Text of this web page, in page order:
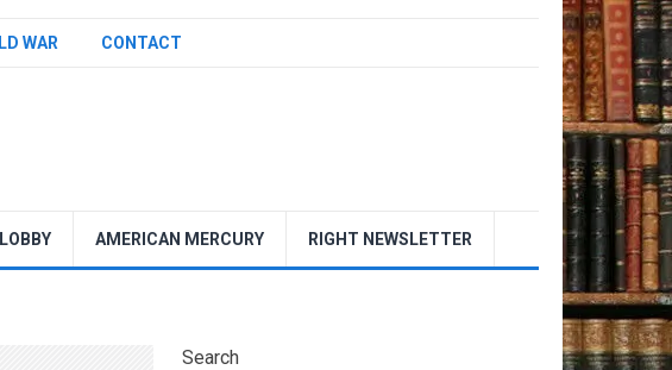
WAR CONTACT
AMERICAN MERCURY RIGHT NEWSLETTER
Search